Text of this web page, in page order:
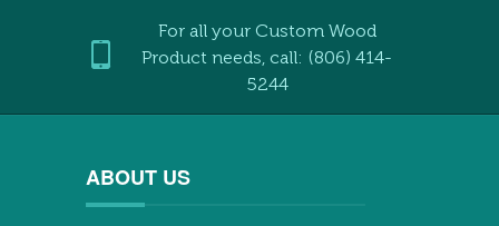
For all your Custom Wood
Product needs, call: (806) 414-
5244
ABOUT US